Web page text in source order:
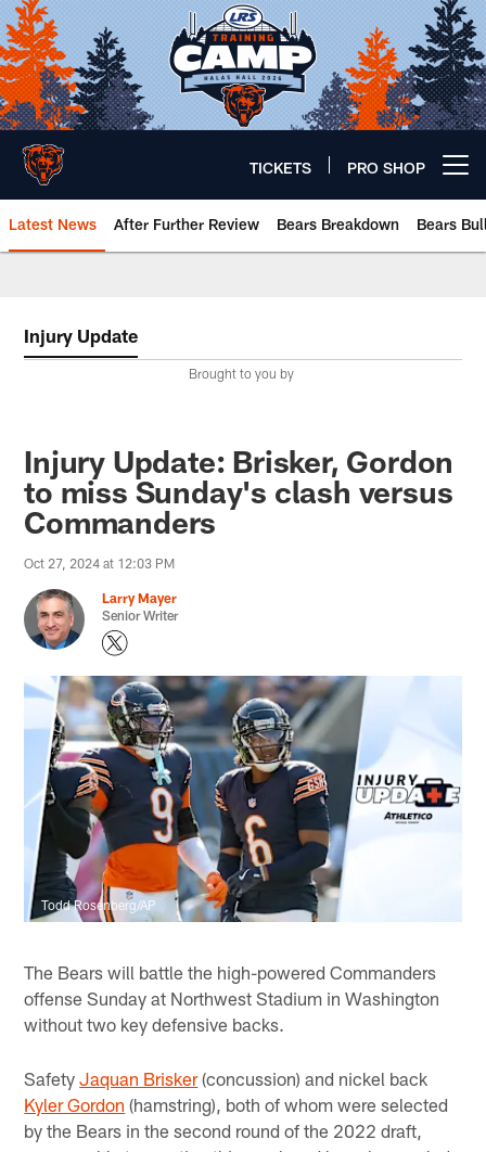
Skip
to
main
content
TICKETS PRO SHOP
Latest News After Further Review Bears Breakdown Bears
Injury Update
Brought to you by
Injury Update: Brisker, Gordon
to miss Sunday's clash versus
Commanders
Oct 27, 2024 at 12:03 PM
Larry Mayer
Senior Writer
Todd Rosenberg/AP
The Bears will battle the high-powered Commanders
offense Sunday at Northwest Stadium in Washington
without two key defensive backs.
SafetyJaquan Brisker(concussion) and nickel back
Kyler Gordon (hamstring), both of whom were selected
by the Bears in the second round of the 2022 draft,